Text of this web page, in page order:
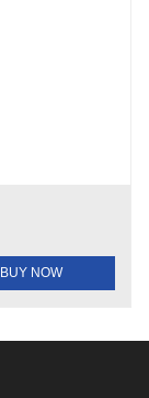
BUY NOW